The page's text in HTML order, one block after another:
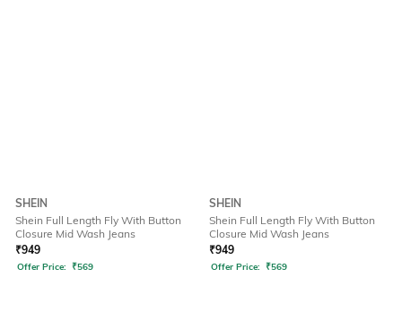
SHEIN
Shein Full Length Fly With Button
Closure Mid Wash Jeans
₹949
Offer Price: ₹569
SHEIN
Shein Full Length Fly With Button
Closure Mid Wash Jeans
₹949
Offer Price: ₹569